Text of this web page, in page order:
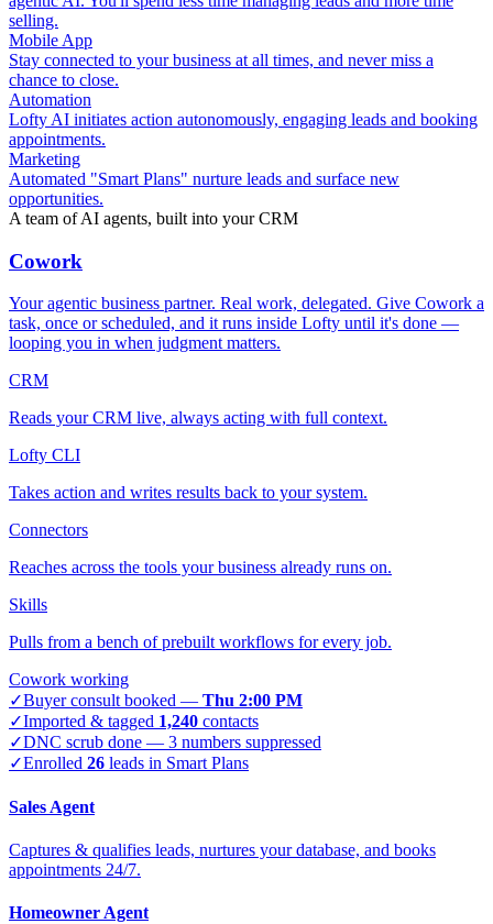
selling.
Mobile App
Stay connected to your business at all times, and never miss a
chance to close.
Automation
Lofty AI initiates action autonomously, engaging leads and booking
appointments.
Marketing
Automated "Smart Plans" nurture leads and surface new
opportunities.
A team of AI agents, built into your CRM
Cowork
Your agentic business partner. Real work, delegated. Give Cowork a
task, once or scheduled, and it runs inside Lofty until it's done —
looping you in when judgment matters.
CRM
Reads your CRM live, always acting with full context.
Lofty CLI
Takes action and writes results back to your system.
Connectors
Reaches across the tools your business already runs on.
Skills
Pulls from a bench of prebuilt workflows for every job.
Cowork working
✓Buyer consult booked — Thu 2:00 PM
✓Imported & tagged 1,240 contacts
✓DNC scrub done — 3 numbers suppressed
✓Enrolled 26 leads in Smart Plans
Sales Agent
Captures & qualifies leads, nurtures your database, and books
appointments 24/7.
Homeowner Agent